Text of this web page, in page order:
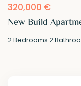
320,000 €
New Build
2Bedrooms·2